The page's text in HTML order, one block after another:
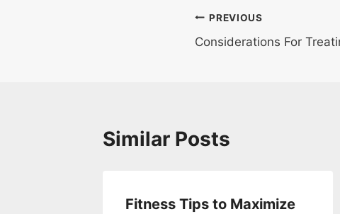
Post
navigation
PREVIOUS
Considerations For
Similar Posts
Fitness Tips to Maximize